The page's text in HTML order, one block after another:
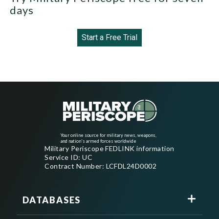
days
Start a Free Trial
Your online source for military news, weapons,
and nation's armed forces worldwide
Military Periscope FEDLINK information
Service ID: UC
Contract Number: LCFDL24D0002
DATABASES